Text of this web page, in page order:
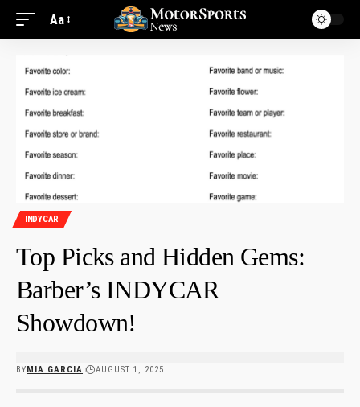
Aa
INDYCAR
Top Picks and Hidden Gems:
Barber’s INDYCAR
Showdown!
BYMIA GARCIA AUGUST 1, 2025